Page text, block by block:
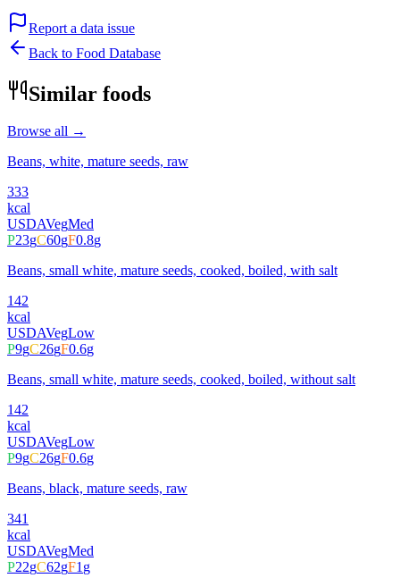
Report a data issue
Back to Food Database
Similar foods
Browse all →
Beans, white, mature seeds, raw
333
kcal
USDAVegMed
P23gC60gF0.8g
Beans, small white, mature seeds, cooked, boiled, with salt
142
kcal
USDAVegLow
P9gC26gF0.6g
Beans, small white, mature seeds, cooked, boiled, without salt
142
kcal
USDAVegLow
P9gC26gF0.6g
Beans, black, mature seeds, raw
341
kcal
USDAVegMed
P22gC62gF1g